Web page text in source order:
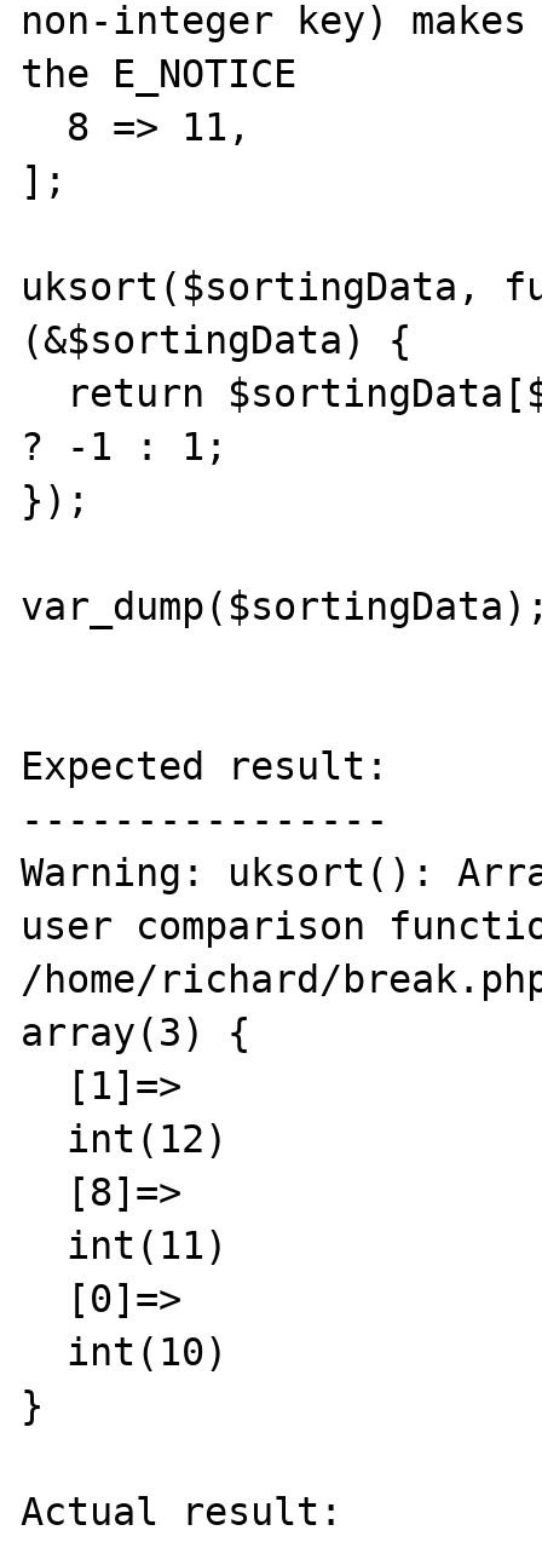
non-integer key)
the E_NOTICE
];
uksort($sortingData,
(&$sortingData) {
? -1 : 1;
});
Expected result:
----------------
Warning: uksort():
user comparison
/home/richard/
array(3) {
}
Actual result: